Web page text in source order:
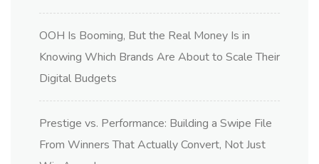
OOH Is Booming, But the Real Money Is in
Knowing Which Brands Are About to Scale Their
Digital Budgets
Prestige vs. Performance: Building a Swipe File
From Winners That Actually Convert, Not Just